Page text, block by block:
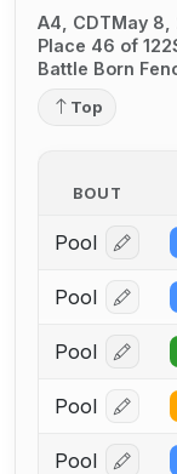
A4, CDTMay 8,
Place 46 of 122
Battle Born
Top
BOUT
Pool Log in
Pool Log in
Pool Log in
Pool Log in
Pool Log in